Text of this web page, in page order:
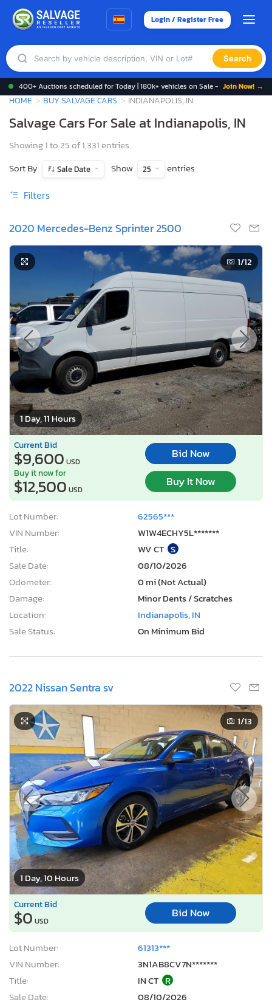
Login / Register Free
Search
400+ Auctions scheduled for Today | 180k+ vehicles on Sale - Join Now! →
HOME BUY SALVAGE CARS INDIANAPOLIS, IN
Salvage Cars For Sale at Indianapolis, IN
Showing 1 to 25 of 1,331 entries
Sort By
Sale Date Show 25 entries
Filters
2020 Mercedes-Benz Sprinter 2500
1 Day, 11 Hours
1/12
Current Bid
$9,600 USD
Bid Now
Buy it now for
$12,500 USD
Buy It Now
Lot Number:
62565***
VIN Number:
W1W4ECHY5L*******
Title:
WV CT S
Sale Date:
08/10/2026
Odometer:
0 mi (Not Actual)
Damage:
Minor Dents / Scratches
Location:
Indianapolis, IN
Sale Status:
On Minimum Bid
2022 Nissan Sentra sv
1 Day, 10 Hours
1/13
Current Bid
$0 USD
Bid Now
Lot Number:
61313***
VIN Number:
3N1AB8CV7N*******
Title:
IN CT R
Sale Date:
08/10/2026